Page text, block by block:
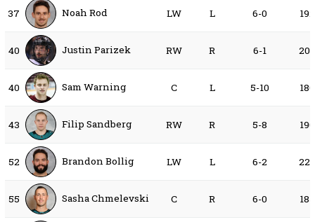
37 Noah Rod LW L 6-0 192
40 Justin Parizek RW R 6-1
40 Sam Warning C L 5-10 180
43 Filip Sandberg RW R 5-8 190
52 Brandon Bollig LW L 6-2
55 Sasha Chmelevski C R 6-0 185